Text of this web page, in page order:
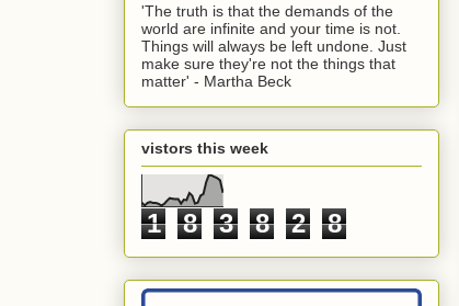
'The truth is that the demands of the
world are infinite and your time is not.
Things will always be left undone. Just
make sure they're not the things that
matter' - Martha Beck
vistors this week
1 8 3 8 2 8